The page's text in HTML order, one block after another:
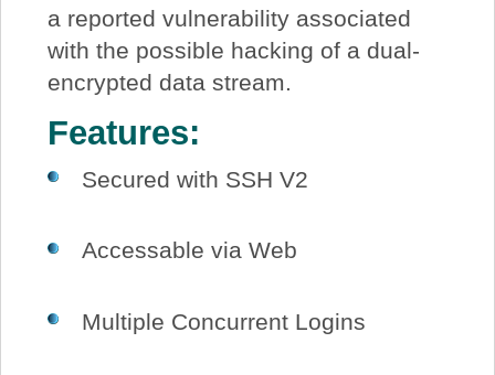
a reported vulnerability associated
with the possible hacking of a dual-
encrypted data stream.
Features:
Secured with SSH V2
Accessable via Web
Multiple Concurrent Logins